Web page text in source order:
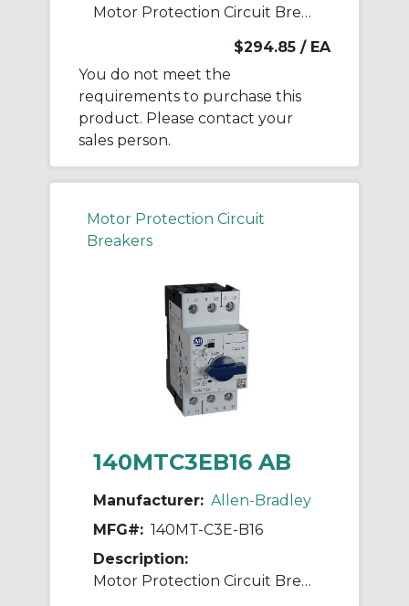
Motor Protection Circuit Breaker
$294.85 / EA
You do not meet the
requirements to purchase this
product. Please contact your
sales person.
Motor Protection Circuit
Breakers
140MTC3EB16 AB
Manufacturer: Allen-Bradley
MFG#: 140MT-C3E-B16
Description:
Motor Protection Circuit Breaker